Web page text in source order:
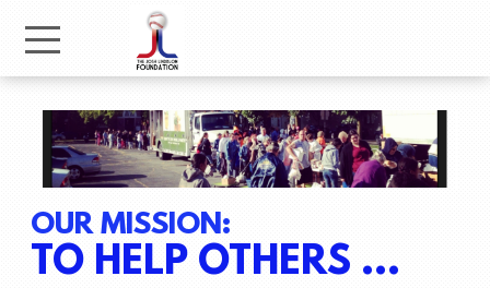
Skip to main content
OUR MISSION:
TO HELP OTHERS ...